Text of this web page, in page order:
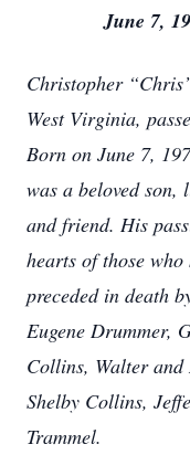
June 7,
Christopher
West Virginia,
Born on June 7,
was a beloved
and friend. His
hearts of those
preceded in death
Eugene Drummer,
Collins, Walter and
Shelby Collins,
Trammel.